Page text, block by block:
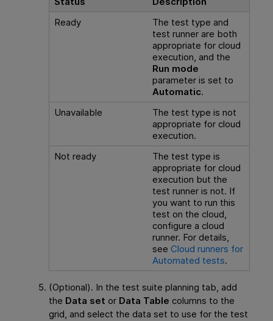
Ready
The test type and
test runner are both
appropriate for cloud
execution, and the
Run mode
parameter is set to
Automatic.
Unavailable
The test type is not
appropriate for cloud
execution.
Not ready
The test type is
appropriate for cloud
execution but the
test runner is not. If
you want to run this
test on the cloud,
configure a cloud
runner. For details,
see Cloud runners for
Automated tests.
(Optional). In the test suite planning tab, add
the Data set or Data Table columns to the
grid, and select the data set to use for the test